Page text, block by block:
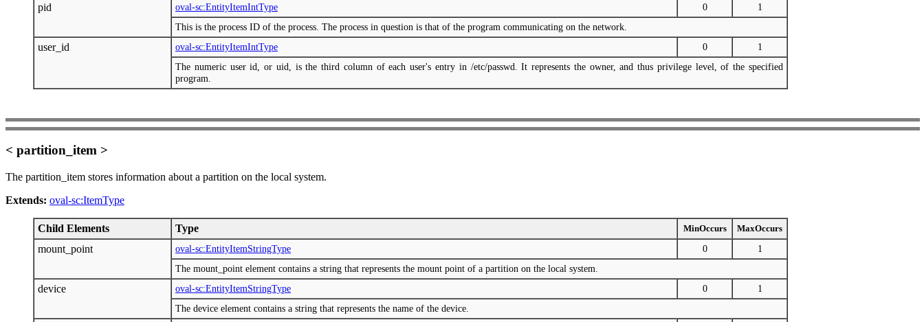
pid oval-sc:EntityItemIntType 0
1
This is the process ID of the process. The process in question is that of the program communicating on the network.
user_id oval-sc:EntityItemIntType 0
1
The numeric user id, or uid, is the third column of each user's entry in /etc/passwd. It represents the owner, and thus privilege level, of the specified
program.
< partition_item >
The partition_item stores information about a partition on the local system.
Extends: oval-sc:ItemType
Child Elements Type MinOccurs MaxOccurs
mount_point oval-sc:EntityItemStringType 0
1
The mount_point element contains a string that represents the mount point of a partition on the local system.
device oval-sc:EntityItemStringType 0
1
The device element contains a string that represents the name of the device.